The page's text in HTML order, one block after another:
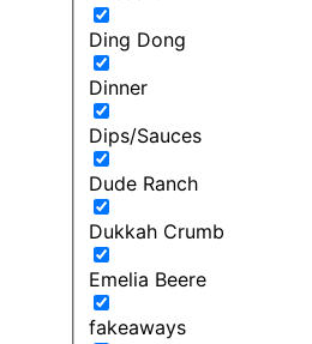
Ding Dong
Dinner
Dips/Sauces
Dude Ranch
Dukkah Crumb
Emelia Beere
fakeaways